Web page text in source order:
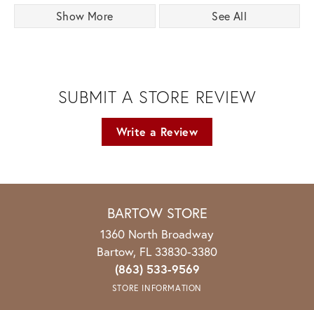
Show More See All
SUBMIT A STORE REVIEW
Write a Review
BARTOW STORE
1360 North Broadway
Bartow, FL 33830-3380
(863) 533-9569
STORE INFORMATION